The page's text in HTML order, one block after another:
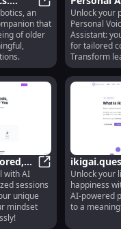
Intuition
an
that
of older
Vision:
Coaching
Assistant
Unlock your
Personal
Assistant:
for tailored
Transform
AI Hypnosis:
with AI
sessions
unique
mindset
Life
Platform
Unlock your
happiness
AI-powered
to a